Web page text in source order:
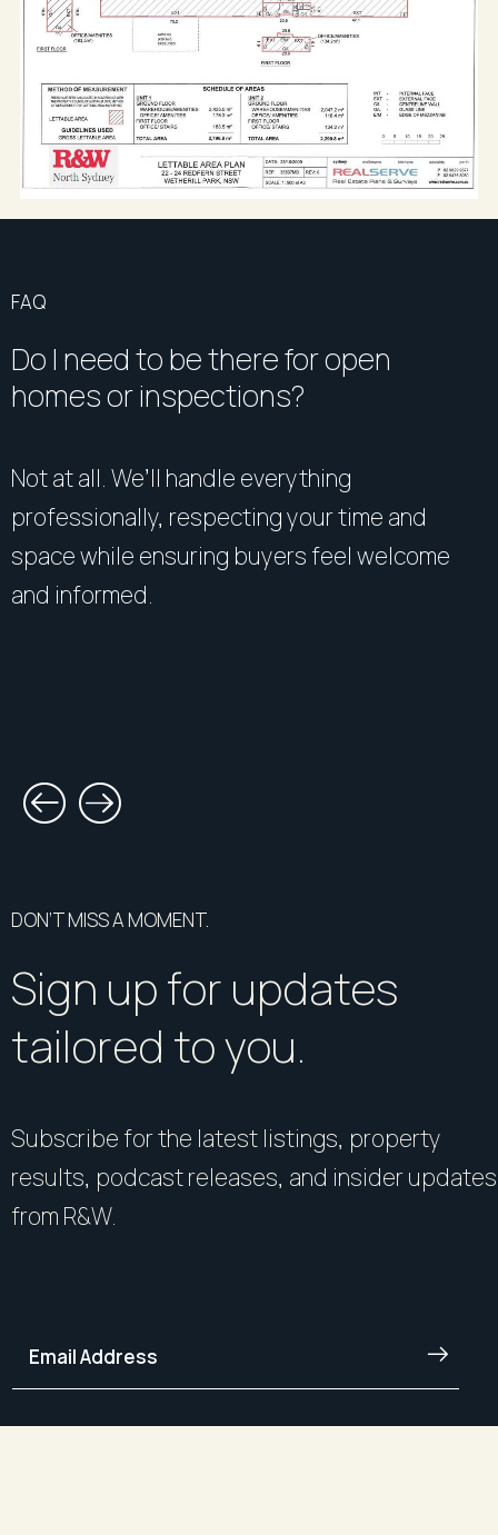
FAQ
Do I need to be there for open
homes or inspections?
Not at all. We’ll handle everything
professionally, respecting your time and
space while ensuring buyers feel welcome
and informed.
DON’T MISS A MOMENT.
Sign up for updates
tailored to you.
Subscribe for the latest listings, property
results, podcast releases, and insider updates
from R&W.